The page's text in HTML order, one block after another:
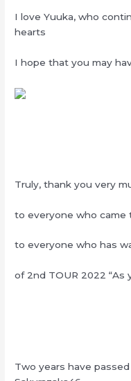
I love Yuuka, who
hearts
I hope that you may
Truly, thank you very
to everyone who came
to everyone who has
of 2nd TOUR 2022 “As
Two years have